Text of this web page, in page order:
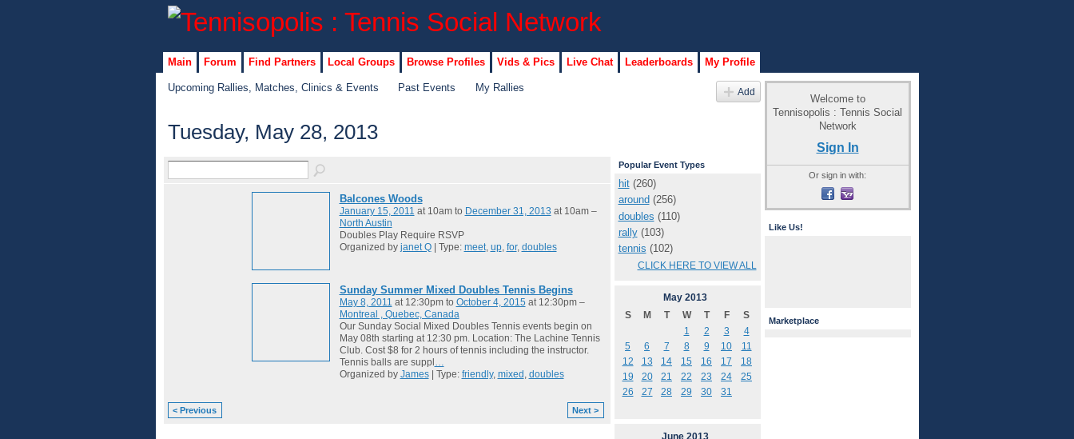
Main Forum Find Partners Local Groups Browse Profiles Vids & Pics Live Chat Leaderboards My Profile
Upcoming Rallies, Matches, Clinics & Events Past Events My Rallies Add
Tuesday, May 28, 2013
Balcones Woods
January 15, 2011 at 10am to December 31, 2013 at 10am –
North Austin
Doubles Play Require RSVP
Organized by janet Q| Type: meet, up, for, doubles
Sunday Summer Mixed Doubles Tennis Begins
May 8, 2011 at 12:30pm to October 4, 2015 at 12:30pm –
Montreal , Quebec, Canada
Our Sunday Social Mixed Doubles Tennis events begin on
May 08th starting at 12:30 pm. Location: The Lachine Tennis
Club. Cost $8 for 2 hours of tennis including the instructor.
Tennis balls are suppl …
Organized by James| Type: friendly, mixed , doubles
< Previous Next >
Popular Event Types
hit(260)
around (256)
doubles (110)
rally(103)
tennis (102)
CLICK HERE TO VIEW ALL
May 2013
S
M T W T F
S
1
2 3
4
5
6 7 8 9 10
11
12
13 14 15 16 17
18
19
20 21 22 23 24
25
26
27 28 29 30 31
June 2013
Welcome to
Tennisopolis : Tennis Social
Network
Sign In
Or sign in with:
Like Us!
Marketplace